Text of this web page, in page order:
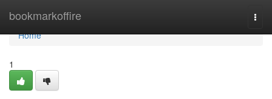
bookmarkoffire
Home
Home
1